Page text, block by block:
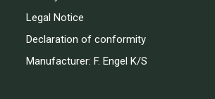
Legal Notice
Declaration of conformity
Manufacturer: F. Engel K/S